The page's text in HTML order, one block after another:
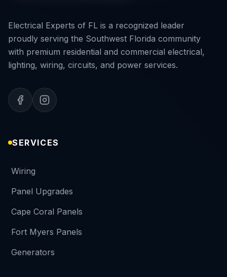
Electrical Experts of FL is a recognized leader
proudly serving the Southwest Florida community
with premium residential and commercial electrical,
lighting, wiring, circuits, and power services.
SERVICES
Wiring
Panel Upgrades
Cape Coral Panels
Fort Myers Panels
Generators